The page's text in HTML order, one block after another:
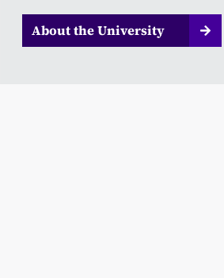
About the University